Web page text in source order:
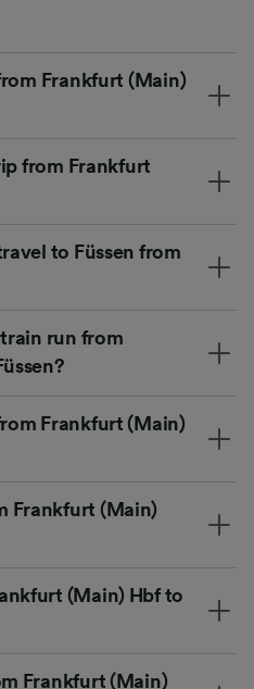
Frankfurt (Main)
from Frankfurt
to Füssen from
run from
Frankfurt (Main)
Frankfurt (Main)
(Main) Hbf to
Frankfurt (Main)